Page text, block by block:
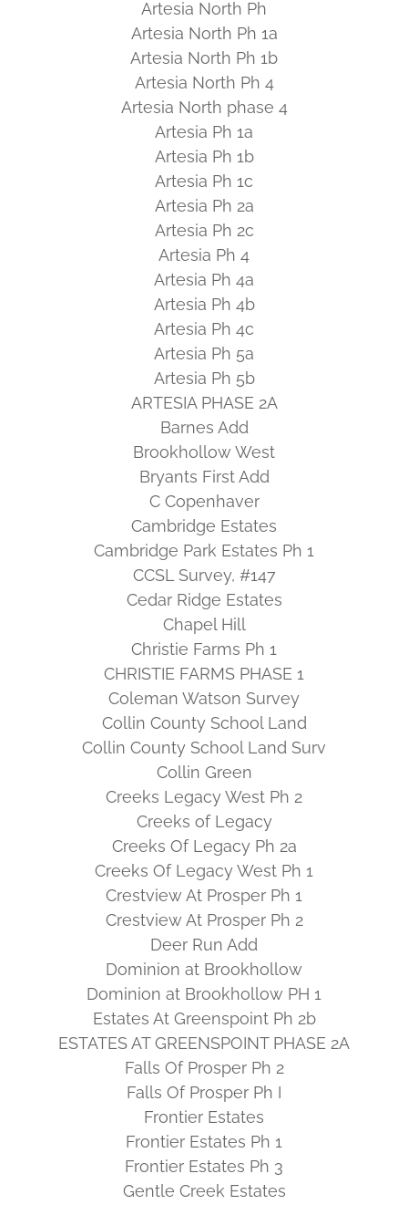
Artesia North Ph
Artesia North Ph 1a
Artesia North Ph 1b
Artesia North Ph 4
Artesia North phase 4
Artesia Ph 1a
Artesia Ph 1b
Artesia Ph 1c
Artesia Ph 2a
Artesia Ph 2c
Artesia Ph 4
Artesia Ph 4a
Artesia Ph 4b
Artesia Ph 4c
Artesia Ph 5a
Artesia Ph 5b
ARTESIA PHASE 2A
Barnes Add
Brookhollow West
Bryants First Add
C Copenhaver
Cambridge Estates
Cambridge Park Estates Ph 1
CCSL Survey, #147
Cedar Ridge Estates
Chapel Hill
Christie Farms Ph 1
CHRISTIE FARMS PHASE 1
Coleman Watson Survey
Collin County School Land
Collin County School Land Surv
Collin Green
Creeks Legacy West Ph 2
Creeks of Legacy
Creeks Of Legacy Ph 2a
Creeks Of Legacy West Ph 1
Crestview At Prosper Ph 1
Crestview At Prosper Ph 2
Deer Run Add
Dominion at Brookhollow
Dominion at Brookhollow PH 1
Estates At Greenspoint Ph 2b
ESTATES AT GREENSPOINT PHASE 2A
Falls Of Prosper Ph 2
Falls Of Prosper Ph I
Frontier Estates
Frontier Estates Ph 1
Frontier Estates Ph 3
Gentle Creek Estates